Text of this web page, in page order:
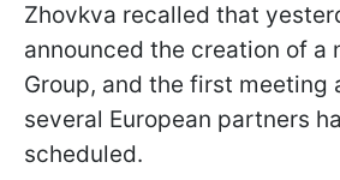
Zhovkva recalled that
announced the creation of a
Group, and the first meeting
several European partners
scheduled.